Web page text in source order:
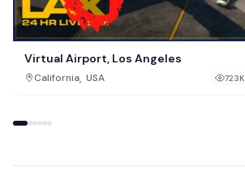
Virtual Airport, Los Angeles
California, USA 723K